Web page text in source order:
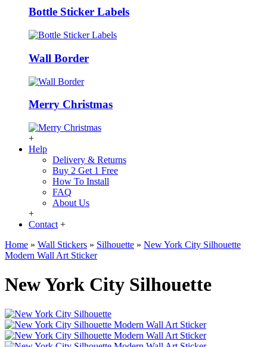
Bottle Sticker Labels
Wall Border
Merry Christmas
+
Help
Delivery & Returns
Buy 2 Get 1 Free
How To Install
FAQ
About Us
+
Contact +
Home » Wall Stickers » Silhouette » New York City Silhouette
Modern Wall Art Sticker
New York City Silhouette